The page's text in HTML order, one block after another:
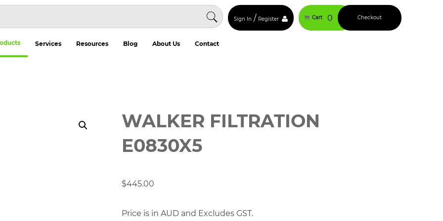
Sign In / Register Cart 0 Checkout
Services Resources Blog About Us Contact
WALKER FILTRATION
E0830X5
$445.00
Price is in AUD and Excludes GST.